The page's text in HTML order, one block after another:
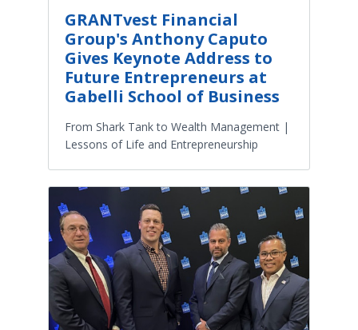
GRANTvest Financial
Group's Anthony Caputo
Gives Keynote Address to
Future Entrepreneurs at
Gabelli School of Business
From Shark Tank to Wealth Management |
Lessons of Life and Entrepreneurship